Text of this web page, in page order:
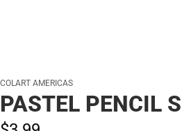
COLART AMERICAS
PASTEL PENCIL